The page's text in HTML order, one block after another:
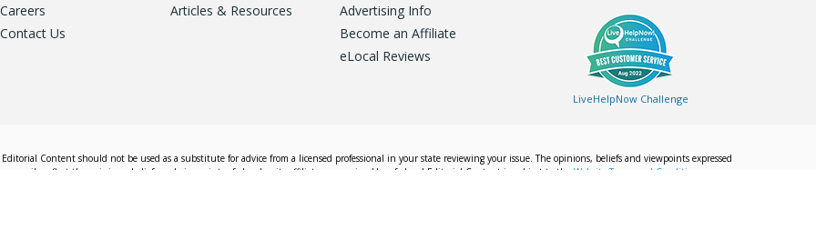
Careers
Contact Us
Articles & Resources
Advertising Info
Become an Affiliate
eLocal Reviews
LiveHelpNow Challenge
Content should not be used as a substitute for advice from a licensed professional in your state reviewing your issue. The opinions, beliefs and viewpoints expressed
reflect the opinions, beliefs and viewpoints of eLocal or its affiliate companies. Use of eLocal Editorial Content is subject to the Website Terms and Conditions.